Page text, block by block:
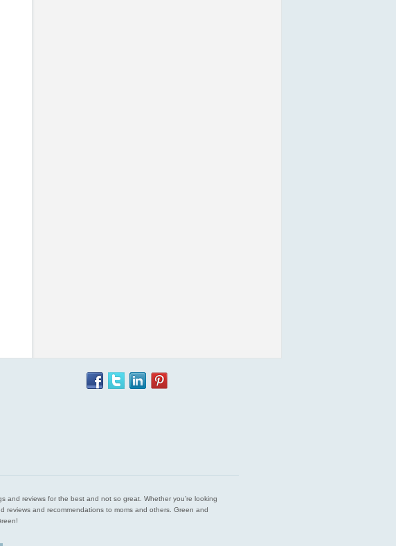
and reviews for the best and not so great. Whether you’re looking
reviews and recommendations to moms and others. Green and